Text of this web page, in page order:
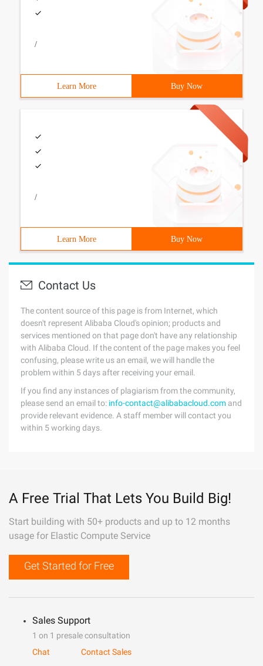
/
Learn More Buy Now
/
Learn More Buy Now
Contact Us
The content source of this page is from Internet, which
doesn't represent Alibaba Cloud's opinion; products and
services mentioned on that page don't have any relationship
with Alibaba Cloud. If the content of the page makes you feel
confusing, please write us an email, we will handle the
problem within 5 days after receiving your email.
If you find any instances of plagiarism from the community,
please send an email to: info-contact@alibabacloud.com and
provide relevant evidence. A staff member will contact you
within 5 working days.
A Free Trial That Lets You Build Big!
Start building with 50+ products and up to 12 months
usage for Elastic Compute Service
Get Started for Free
Sales Support
1 on 1 presale consultation
Chat
Contact Sales